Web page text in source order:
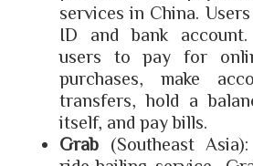
services in China.
ID and bank
users to pay for
purchases, make
transfers, hold a
itself, and pay bills.
Grab (Southeast